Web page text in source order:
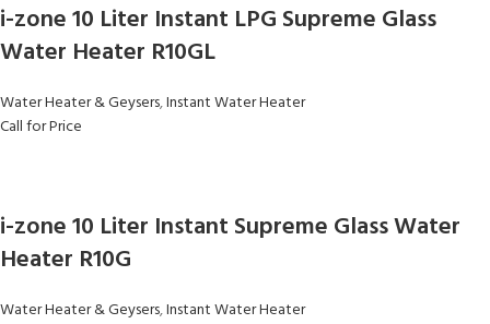
i-zone 10 Liter Instant LPG Supreme Glass
Water Heater R10GL
Water Heater & Geysers,Instant Water Heater
Call for Price
i-zone 10 Liter Instant Supreme Glass Water
Heater R10G
Water Heater & Geysers,Instant Water Heater